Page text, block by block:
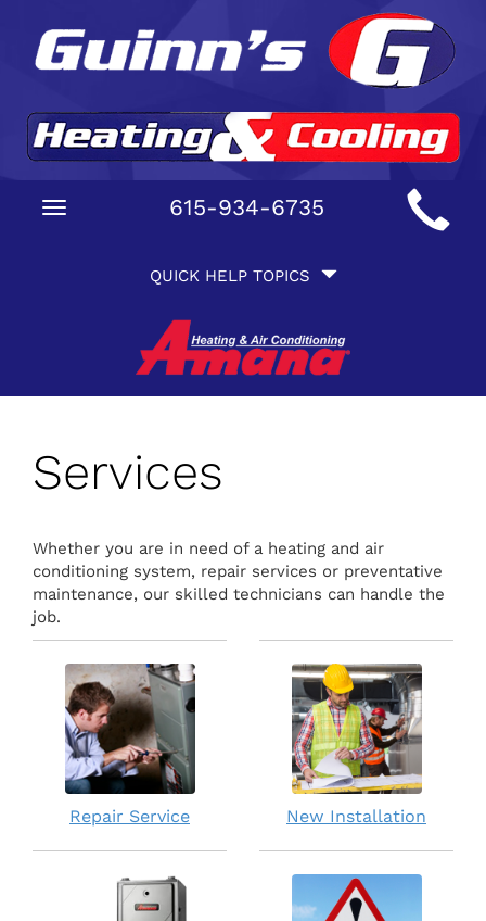
Main
Navigation
Toggle
615-934-6735
Navigation
QUICK HELP TOPICS
Services
Whether you are in need of a heating and air
conditioning system, repair services or preventative
maintenance, our skilled technicians can handle the
job.
Repair Service New Installation